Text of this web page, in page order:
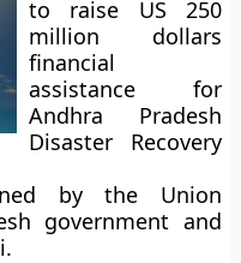
to raise US 250
million dollars
financial
assistance for
Andhra Pradesh
Disaster Recovery
by the Union
government and